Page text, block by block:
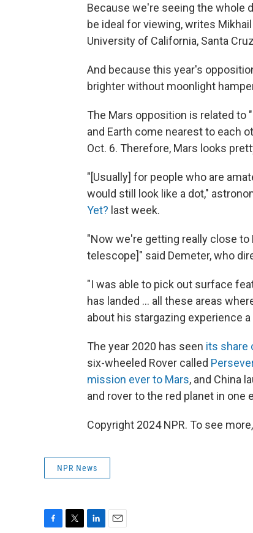
Because we're seeing the whole
be ideal for viewing, writes
University of California, Santa
And because this year's
brighter without moonlight
The Mars opposition is related to
and Earth come nearest to each
Oct. 6. Therefore, Mars looks
"[Usually] for people who are
would still look like a dot,"
Yet? last week.
"Now we're getting really close
telescope]" said Demeter, who
"I was able to pick out surface
has landed ... all these areas
about his stargazing experience
The year 2020 has seen its share
six-wheeled Rover called
mission ever to Mars, and China
and rover to the red planet in
Copyright 2024 NPR. To see
NPR News